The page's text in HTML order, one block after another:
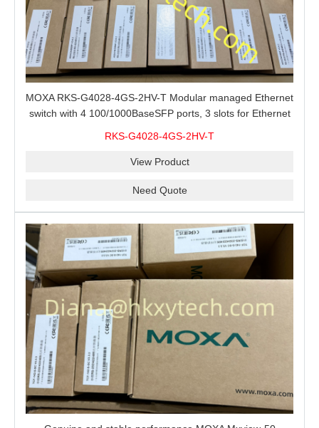
MOXA RKS-G4028-4GS-2HV-T Modular managed Ethernet
switch with 4 100/1000BaseSFP ports, 3 slots for Ethernet
RKS-G4028-4GS-2HV-T
View Product
Need Quote